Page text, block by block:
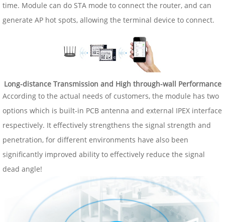
time. Module can do STA mode to connect the router, and can
generate AP hot spots, allowing the terminal device to connect.
Long-distance Transmission and High through-wall Performance
According to the actual needs of customers, the module has two
options which is built-in PCB antenna and external IPEX interface
respectively. It effectively strengthens the signal strength and
penetration, for different environments have also been
significantly improved ability to effectively reduce the signal
dead angle!